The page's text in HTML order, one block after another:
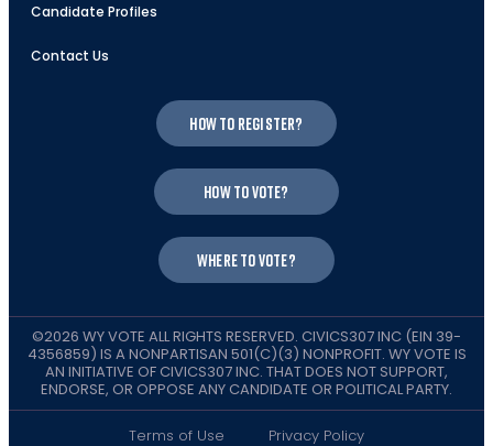
Candidate Profiles
Contact Us
How to register?
How to vote?
Where to vote?
©2026 WY VOTE ALL RIGHTS RESERVED. CIVICS307 INC (EIN 39-
4356859) IS A NONPARTISAN 501(C)(3) NONPROFIT. WY VOTE IS
AN INITIATIVE OF CIVICS307 INC. THAT DOES NOT SUPPORT,
ENDORSE, OR OPPOSE ANY CANDIDATE OR POLITICAL PARTY.
Terms of Use Privacy Policy